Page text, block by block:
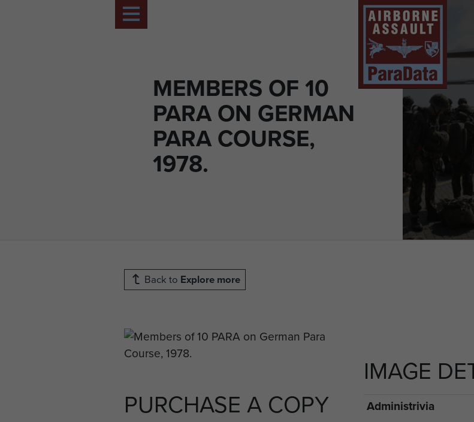
MEMBERS OF 10
PARA ON GERMAN
PARA COURSE,
1978.
Back to Explore more
PURCHASE A COPY
IMAGE
Administrivia